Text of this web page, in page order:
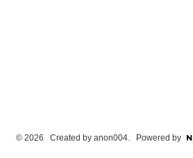
© 2026 Created by anon004. Powered by